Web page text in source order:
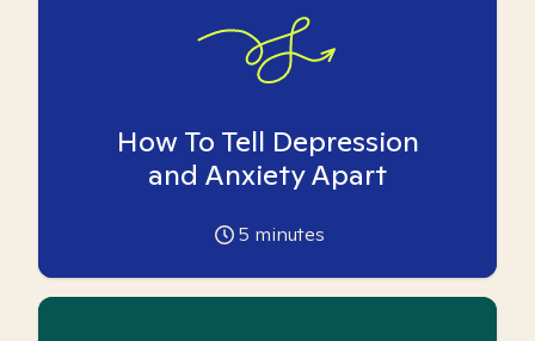
How To Tell Depression
and Anxiety Apart
5 minutes